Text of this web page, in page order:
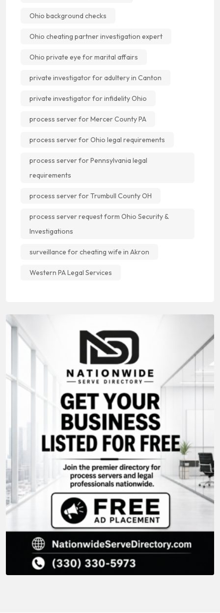
Ohio background checks
Ohio cheating partner investigation expert
Ohio private eye for marital affairs
private investigator for adultery in Canton
private investigator for infidelity Ohio
process server for Mercer County PA
process server for Ohio legal requirements
process server for Pennsylvania legal
requirements
process server for Trumbull County OH
process server request form Ohio Security &
Investigations
surveillance for cheating wife in Akron
Western PA Legal Services